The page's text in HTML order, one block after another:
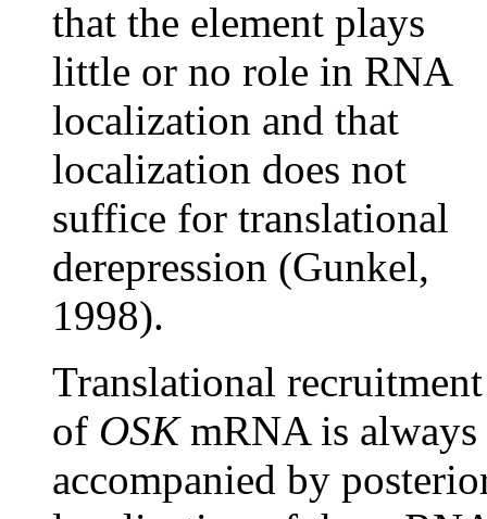
that the element plays
little or no role in RNA
localization and that
localization does not
suffice for translational
derepression (Gunkel,
1998).
Translational recruitment
of OSKmRNA is always
accompanied by